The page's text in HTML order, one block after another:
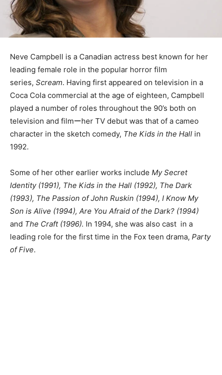
Neve Campbell is a Canadian actress best known for her
leading female role in the popular horror film
series, Scream. Having first appeared on television in a
Coca Cola commercial at the age of eighteen, Campbell
played a number of roles throughout the 90’s both on
television and filmーher TV debut was that of a cameo
character in the sketch comedy, The Kids in the Hall in
1992.
Some of her other earlier works include My Secret
Identity (1991), The Kids in the Hall (1992), The Dark
(1993), The Passion of John Ruskin (1994), I Know My
Son is Alive (1994), Are You Afraid of the Dark? (1994)
and The Craft (1996). In 1994, she was also cast in a
leading role for the first time in the Fox teen drama, Party
of Five.